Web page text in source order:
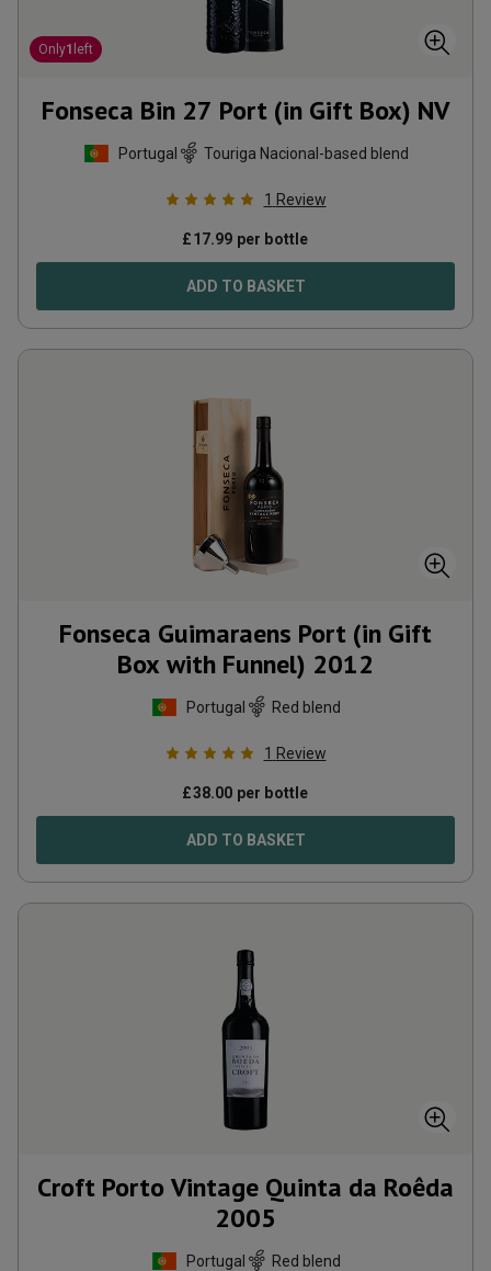
Only1 left
Fonseca Bin 27 Port (in Gift Box) NV
Portugal Touriga Nacional-based blend
1 Review
£17.99 per bottle
ADD TO BASKET
Fonseca Guimaraens Port (in Gift
Box with Funnel) 2012
Portugal Red blend
1 Review
£38.00 per bottle
ADD TO BASKET
Croft Porto Vintage Quinta da Roêda
2005
Portugal Red blend